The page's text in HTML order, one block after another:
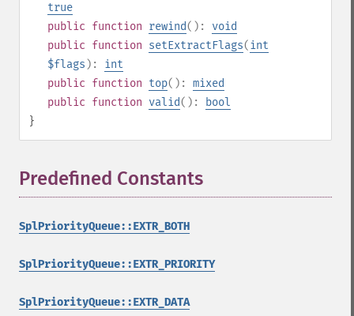
true
public function rewind(): void
public function setExtractFlags(int
$flags ): int
public function top(): mixed
public function valid():
bool
}
Predefined Constants
SplPriorityQueue::EXTR_BOTH
SplPriorityQueue::EXTR_PRIORITY
SplPriorityQueue::EXTR_DATA